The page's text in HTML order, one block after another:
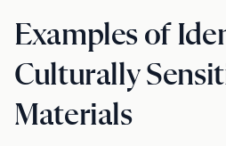
Examples of
Culturally
Materials